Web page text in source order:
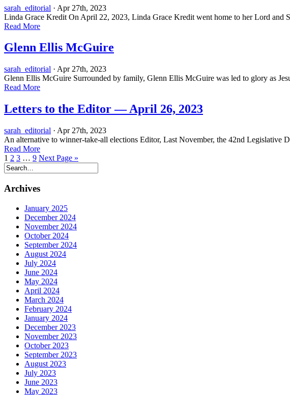
sarah_editorial · Apr 27th, 2023
Linda Grace Kredit On April 22, 2023, Linda Grace Kredit went home to her Lord
Read More
Glenn Ellis McGuire
sarah_editorial · Apr 27th, 2023
Glenn Ellis McGuire Surrounded by family, Glenn Ellis McGuire was led to glory as
Read More
Letters to the Editor — April 26, 2023
sarah_editorial · Apr 27th, 2023
An alternative to winner-take-all elections Editor, Last November, the 42nd Legislative
Read More
1 2 3 … 9 Next Page »
Archives
January 2025
December 2024
November 2024
October 2024
September 2024
August 2024
July 2024
June 2024
May 2024
April 2024
March 2024
February 2024
January 2024
December 2023
November 2023
October 2023
September 2023
August 2023
July 2023
June 2023
May 2023